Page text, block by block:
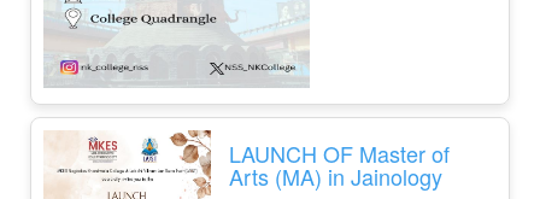
LAUNCH OF Master of
Arts (MA) in Jainology